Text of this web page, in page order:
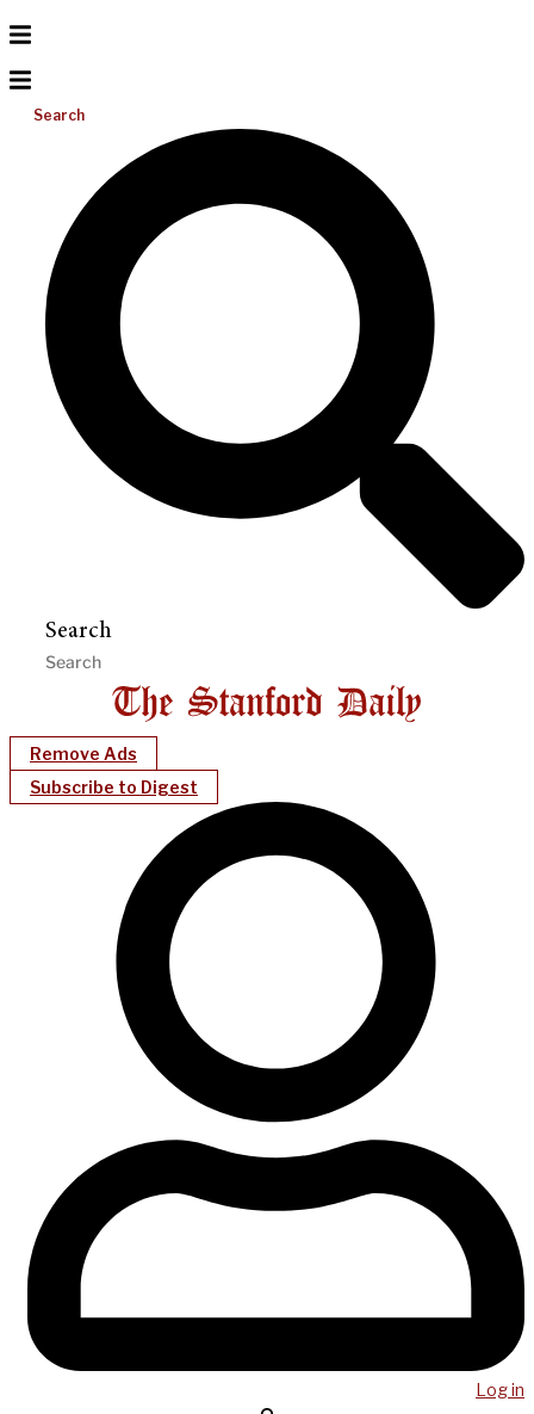
Search
Search
Remove Ads
Subscribe to Digest
Log in